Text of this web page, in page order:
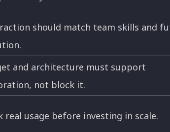
should match team skills and
and architecture must support
not block it.
real usage before investing in scale.